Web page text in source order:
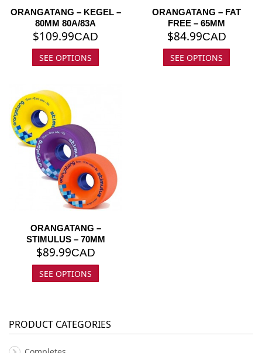
ORANGATANG – FAT
FREE – 65MM
$84.99CAD
SEE OPTIONS
ORANGATANG – KEGEL –
80MM 80A/83A
$109.99CAD
SEE OPTIONS
ORANGATANG –
STIMULUS – 70MM
$89.99CAD
SEE OPTIONS
PRODUCT CATEGORIES